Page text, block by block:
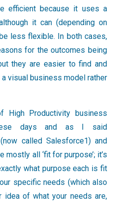
efficient because it uses a
it can (depending on
less flexible. In both cases,
for the outcomes being
they are easier to find and
visual business model rather
High Productivity business
days and as I said
called Salesforce1) and
all ‘fit for purpose’; it’s
what purpose each is fit
specific needs (which also
idea of what your needs are,